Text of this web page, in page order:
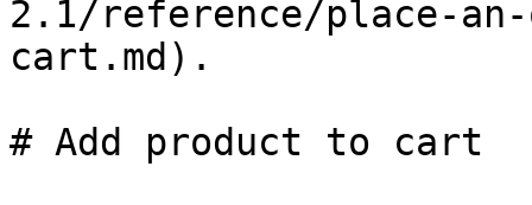
2.1/reference/place-
cart.md).
# Add product to cart